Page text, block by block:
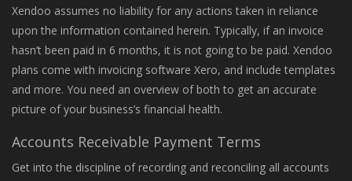
Xendoo assumes no liability for any actions taken in reliance
upon the information contained herein. Typically, if an invoice
hasn’t been paid in 6 months, it is not going to be paid. Xendoo
plans come with invoicing software Xero, and include templates
and more. You need an overview of both to get an accurate
picture of your business’s financial health.
Accounts Receivable Payment Terms
Get into the discipline of recording and reconciling all accounts